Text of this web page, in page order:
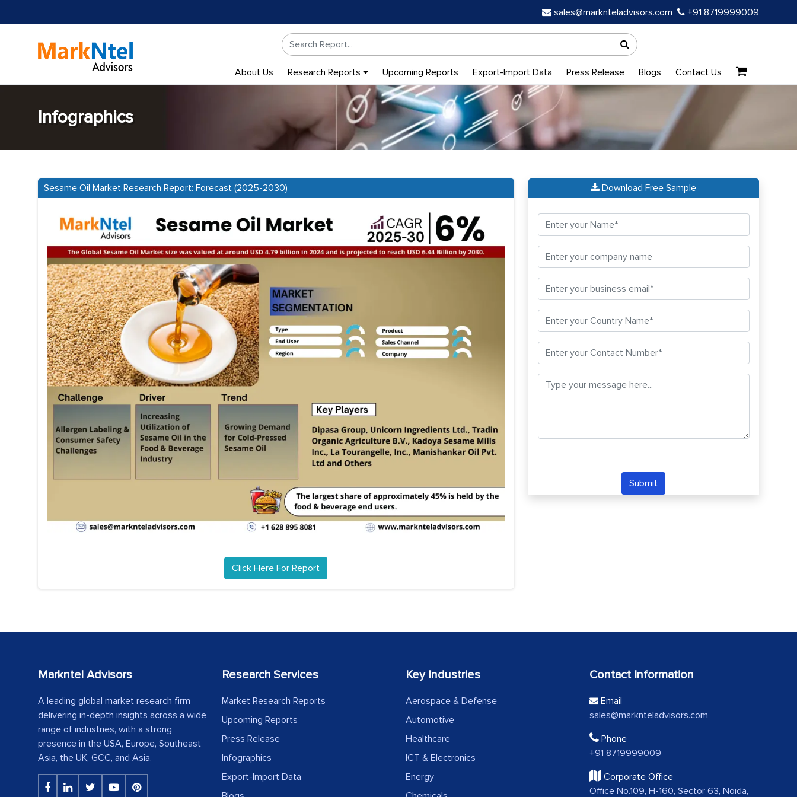
sales@marknteladvisors.com +91 8719999009
About Us Research Reports Upcoming Reports Export-Import Data Press Release Blogs Contact Us
Infographics
Sesame Oil Market Research Report: Forecast (2025-2030)
Click Here For Report
Download Free Sample
Submit
Markntel Advisors
A leading global market research firm
delivering in-depth insights across a wide
range of industries, with a strong
presence in the USA, Europe, Southeast
Asia, the UK, GCC, and Asia.
Research Services
Market Research Reports
Upcoming Reports
Press Release
Infographics
Export-Import Data
Key Industries
Aerospace & Defense
Automotive
Healthcare
ICT & Electronics
Energy
Contact Information
Email
sales@marknteladvisors.com
Phone
+91 8719999009
Corporate Office
Office No.109, H-160, Sector 63, Noida,